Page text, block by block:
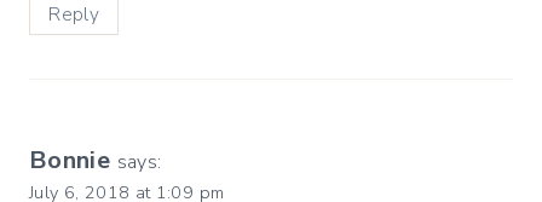
Reply
Bonnie says:
July 6, 2018 at 1:09 pm